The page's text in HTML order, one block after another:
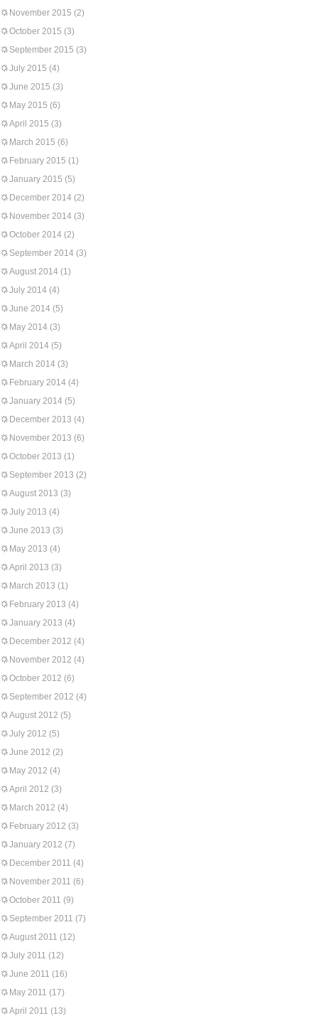
November 2015 (2)
October 2015 (3)
September 2015 (3)
July 2015 (4)
June 2015 (3)
May 2015 (6)
April 2015 (3)
March 2015 (6)
February 2015 (1)
January 2015 (5)
December 2014 (2)
November 2014 (3)
October 2014 (2)
September 2014 (3)
August 2014 (1)
July 2014 (4)
June 2014 (5)
May 2014 (3)
April 2014 (5)
March 2014 (3)
February 2014 (4)
January 2014 (5)
December 2013 (4)
November 2013 (6)
October 2013 (1)
September 2013 (2)
August 2013 (3)
July 2013 (4)
June 2013 (3)
May 2013 (4)
April 2013 (3)
March 2013 (1)
February 2013 (4)
January 2013 (4)
December 2012 (4)
November 2012 (4)
October 2012 (6)
September 2012 (4)
August 2012 (5)
July 2012 (5)
June 2012 (2)
May 2012 (4)
April 2012 (3)
March 2012 (4)
February 2012 (3)
January 2012 (7)
December 2011 (4)
November 2011 (6)
October 2011 (9)
September 2011 (7)
August 2011 (12)
July 2011 (12)
June 2011 (16)
May 2011 (17)
April 2011 (13)